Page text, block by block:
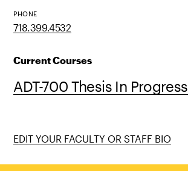
PHONE
718.399.4532
Current Courses
ADT-700 Thesis In Progress
EDIT YOUR FACULTY OR STAFF BIO